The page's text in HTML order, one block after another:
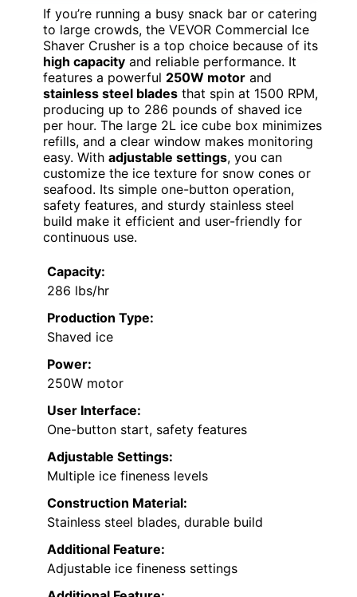
If you’re running a busy snack bar or catering
to large crowds, the VEVOR Commercial Ice
Shaver Crusher is a top choice because of its
high capacity and reliable performance. It
features a powerful 250W motor and
stainless steel blades that spin at 1500 RPM,
producing up to 286 pounds of shaved ice
per hour. The large 2L ice cube box minimizes
refills, and a clear window makes monitoring
easy. With adjustable settings, you can
customize the ice texture for snow cones or
seafood. Its simple one-button operation,
safety features, and sturdy stainless steel
build make it efficient and user-friendly for
continuous use.
Capacity:
286 lbs/hr
Production Type:
Shaved ice
Power:
250W motor
User Interface:
One-button start, safety features
Adjustable Settings:
Multiple ice fineness levels
Construction Material:
Stainless steel blades, durable build
Additional Feature:
Adjustable ice fineness settings